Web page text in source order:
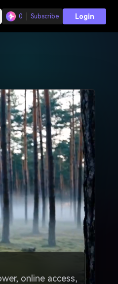
0 Subscribe Login
online access,